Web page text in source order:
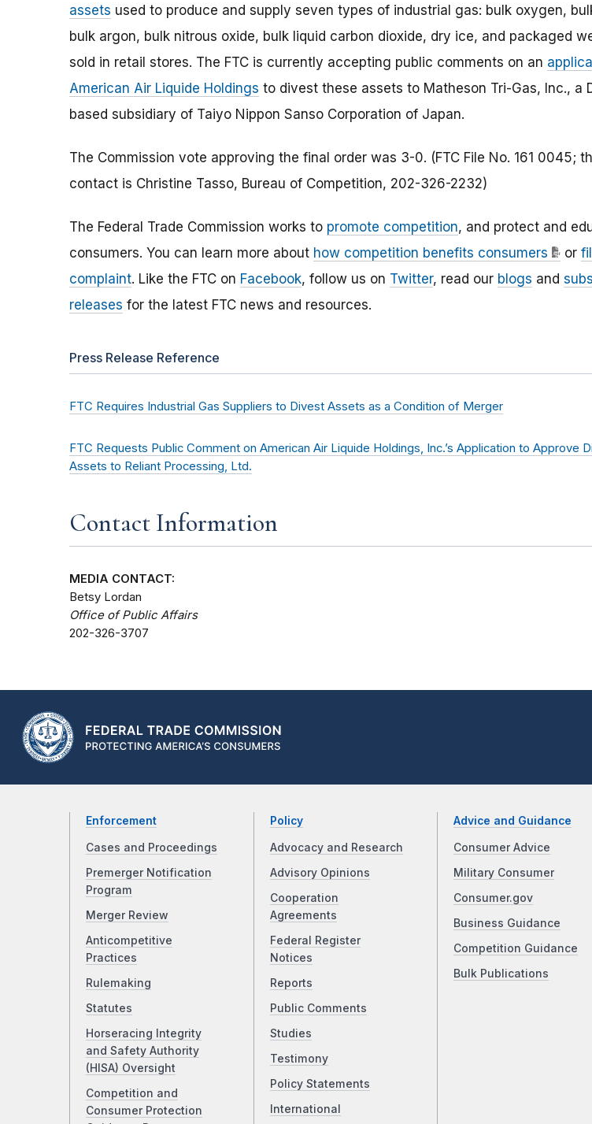
assets used to produce and supply seven types of industrial gas: bulk oxygen,
bulk argon, bulk nitrous oxide, bulk liquid carbon dioxide, dry ice, and packaged
sold in retail stores. The FTC is currently accepting public comments on an
American Air Liquide Holdings to divest these assets to Matheson Tri-Gas, Inc., a
based subsidiary of Taiyo Nippon Sаnso Corporation of Japan.
The Commission vote approving the final order was 3-0. (FTC File No. 161 0045;
contact is Christine Tasso, Bureau of Competition, 202-326-2232)
The Federal Trade Commission works to promote competition, and protect and
consumers. You can learn more about how competition benefits consumers or
complaint. Like the FTC on Facebook, follow us on Twitter, read our blogs and
releases for the latest FTC news and resources.
Press Release Reference
FTC Requires Industrial Gas Suppliers to Divest Assets as a Condition of Merger
FTC Requests Public Comment on American Air Liquide Holdings, Inc.’s Application to Approve
Assets to Reliant Processing, Ltd.
Contact Information
MEDIA CONTACT:
Betsy Lordan
Office of Public Affairs
202-326-3707
Enforcement
Cases and Proceedings
Premerger Notification
Program
Merger Review
Anticompetitive
Practices
Rulemaking
Statutes
Horseracing Integrity
and Safety Authority
(HISA) Oversight
Competition and
Consumer Protection
Policy
Advocacy and Research
Advisory Opinions
Cooperation
Agreements
Federal Register
Notices
Reports
Public Comments
Studies
Testimony
Policy Statements
International
Advice and Guidance
Consumer Advice
Military Consumer
Consumer.gov
Business Guidance
Competition Guidance
Bulk Publications